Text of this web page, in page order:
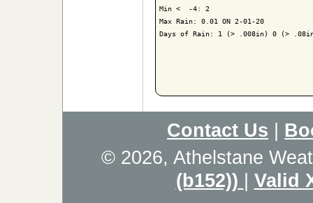
Min <  -4: 2
Max Rain: 0.01 ON 2-01-20
Days of Rain: 1 (> .008in) 0 (>
Contact Us
© 2026, Athelstane
(b152))
Valid